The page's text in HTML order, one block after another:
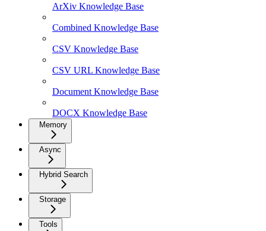
ArXiv Knowledge Base
Combined Knowledge Base
CSV Knowledge Base
CSV URL Knowledge Base
Document Knowledge Base
DOCX Knowledge Base
Memory
Async
Hybrid Search
Storage
Tools